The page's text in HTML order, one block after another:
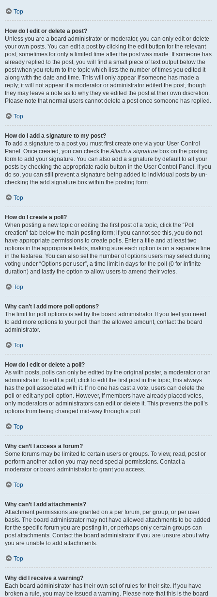
Top
How do I edit or delete a post?
Unless you are a board administrator or moderator, you can only edit or delete
your own posts. You can edit a post by clicking the edit button for the relevant
post, sometimes for only a limited time after the post was made. If someone has
already replied to the post, you will find a small piece of text output below the
post when you return to the topic which lists the number of times you edited it
along with the date and time. This will only appear if someone has made a
reply; it will not appear if a moderator or administrator edited the post, though
they may leave a note as to why they’ve edited the post at their own discretion.
Please note that normal users cannot delete a post once someone has replied.
Top
How do I add a signature to my post?
To add a signature to a post you must first create one via your User Control
Panel. Once created, you can check theAttach a signature box on the posting
form to add your signature. You can also add a signature by default to all your
posts by checking the appropriate radio button in the User Control Panel. If you
do so, you can still prevent a signature being added to individual posts by un-
checking the add signature box within the posting form.
Top
How do I create a poll?
When posting a new topic or editing the first post of a topic, click the “Poll
creation” tab below the main posting form; if you cannot see this, you do not
have appropriate permissions to create polls. Enter a title and at least two
options in the appropriate fields, making sure each option is on a separate line
in the textarea. You can also set the number of options users may select during
voting under “Options per user”, a time limit in days for the poll (0 for infinite
duration) and lastly the option to allow users to amend their votes.
Top
Why can’t I add more poll options?
The limit for poll options is set by the board administrator. If you feel you need
to add more options to your poll than the allowed amount, contact the board
administrator.
Top
How do I edit or delete a poll?
As with posts, polls can only be edited by the original poster, a moderator or an
administrator. To edit a poll, click to edit the first post in the topic; this always
has the poll associated with it. If no one has cast a vote, users can delete the
poll or edit any poll option. However, if members have already placed votes,
only moderators or administrators can edit or delete it. This prevents the poll’s
options from being changed mid-way through a poll.
Top
Why can’t I access a forum?
Some forums may be limited to certain users or groups. To view, read, post or
perform another action you may need special permissions. Contact a
moderator or board administrator to grant you access.
Top
Why can’t I add attachments?
Attachment permissions are granted on a per forum, per group, or per user
basis. The board administrator may not have allowed attachments to be added
for the specific forum you are posting in, or perhaps only certain groups can
post attachments. Contact the board administrator if you are unsure about why
you are unable to add attachments.
Top
Why did I receive a warning?
Each board administrator has their own set of rules for their site. If you have
broken a rule, you may be issued a warning. Please note that this is the board